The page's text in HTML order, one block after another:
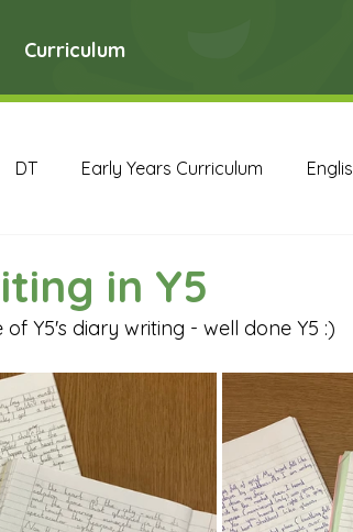
Curriculum
DT Early Years Curriculum
English Archive Geography Archive
PE Archive PSHE Archive RE
in Y5
Y5's diary writing - well done Y5 :)